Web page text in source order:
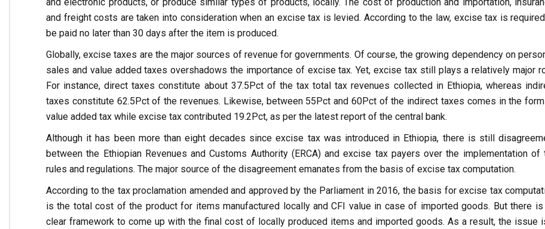
and freight costs are taken into consideration when an excise tax is levied. According to the law, excise tax is
be paid no later than 30 days after the item is produced.
Globally, excise taxes are the major sources of revenue for governments. Of course, the growing dependency on
sales and value added taxes overshadows the importance of excise tax. Yet, excise tax still plays a relatively major
For instance, direct taxes constitute about 37.5Pct of the tax total tax revenues collected in Ethiopia, whereas
taxes constitute 62.5Pct of the revenues. Likewise, between 55Pct and 60Pct of the indirect taxes comes in the
value added tax while excise tax contributed 19.2Pct, as per the latest report of the central bank.
Although it has been more than eight decades since excise tax was introduced in Ethiopia, there is still
between the Ethiopian Revenues and Customs Authority (ERCA) and excise tax payers over the implementation of
rules and regulations. The major source of the disagreement emanates from the basis of excise tax computation.
According to the tax proclamation amended and approved by the Parliament in 2016, the basis for excise tax
is the total cost of the product for items manufactured locally and CFI value in case of imported goods. But there is
clear framework to come up with the final cost of locally produced items and imported goods. As a result, the issue